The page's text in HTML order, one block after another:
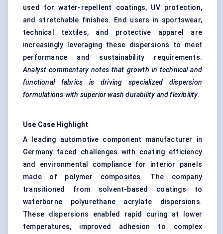
used for water-repellent coatings, UV protection,
and stretchable finishes. End users in sportswear,
technical textiles, and protective apparel are
increasingly leveraging these dispersions to meet
performance and sustainability requirements.
Analyst commentary notes that growth in technical and
functional fabrics is driving specialized dispersion
formulations with superior wash durability and flexibility.
Use Case Highlight
A leading automotive component manufacturer in
Germany faced challenges with coating efficiency
and environmental compliance for interior panels
made of polymer composites. The company
transitioned from solvent-based coatings to
waterborne polyurethane acrylate dispersions.
These dispersions enabled rapid curing at lower
temperatures, improved adhesion to complex